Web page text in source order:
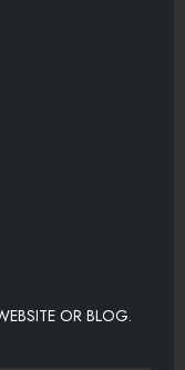
OR BLOG.